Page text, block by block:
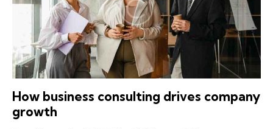
How business consulting drives company
growth